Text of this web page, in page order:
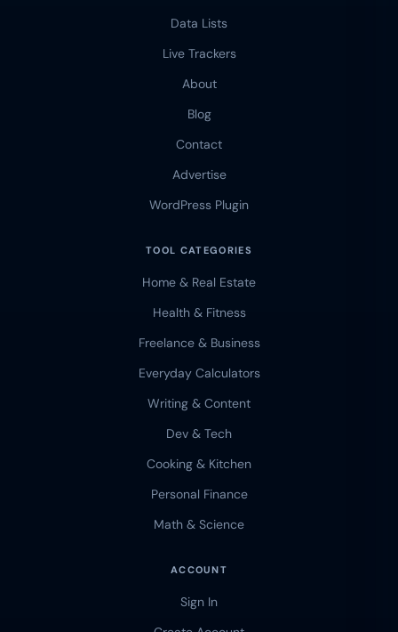
Data Lists
Live Trackers
About
Blog
Contact
Advertise
WordPress Plugin
TOOL CATEGORIES
Home & Real Estate
Health & Fitness
Freelance & Business
Everyday Calculators
Writing & Content
Dev & Tech
Cooking & Kitchen
Personal Finance
Math & Science
ACCOUNT
Sign In